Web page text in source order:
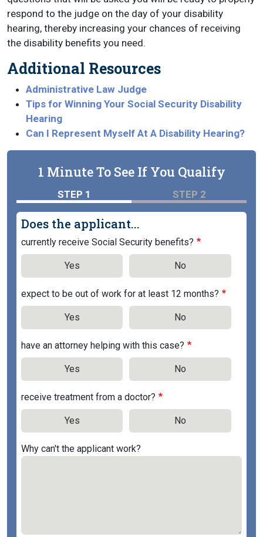
respond to the judge on the day of your disability
hearing, thereby increasing your chances of receiving
the disability benefits you need.
Additional Resources
Administrative Law Judge
Tips for Winning Your Social Security Disability
Hearing
Can I Represent Myself At A Disability Hearing?
1 Minute To See If You Qualify
STEP 1 STEP 2
Does the applicant...
currently receive Social Security benefits?
Yes No
expect to be out of work for at least 12 months?
Yes No
have an attorney helping with this case?
Yes No
receive treatment from a doctor?
Yes No
Why can't the applicant work?